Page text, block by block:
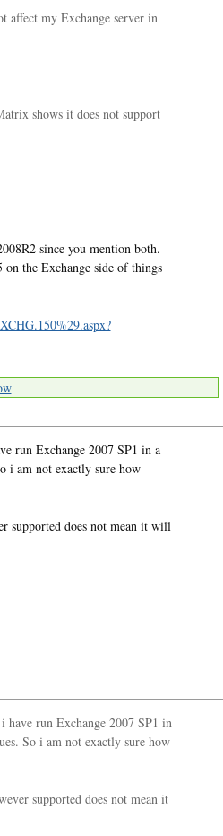
affect my Exchange server in
shows it does not support
since you mention both.
the Exchange side of things
run Exchange 2007 SP1 in a
i am not exactly sure how
supported does not mean it will
run Exchange 2007 SP1 in
So i am not exactly sure how
supported does not mean it